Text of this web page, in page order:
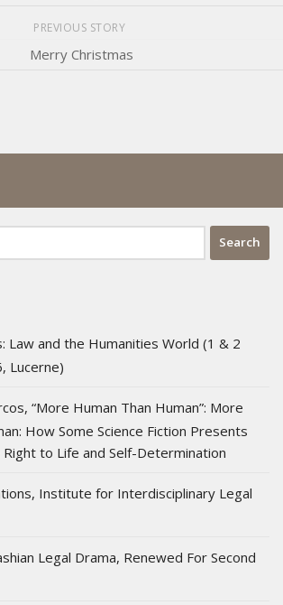
PREVIOUS STORY
Merry Christmas
Law and the Humanities World (1 & 2
Lucerne)
“More Human Than Human”: More
How Some Science Fiction Presents
Right to Life and Self-Determination
Institute for Interdisciplinary Legal
Legal Drama, Renewed For Second